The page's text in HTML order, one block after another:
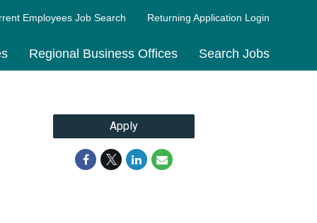
Employees Job Search Returning Application Login
Regional Business Offices Search Jobs
Apply